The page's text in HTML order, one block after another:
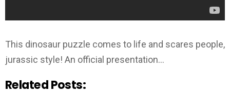
This dinosaur puzzle comes to life and scares people,
jurassic style! An official presentation…
Related Posts: